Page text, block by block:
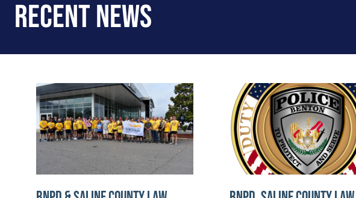
Recent News